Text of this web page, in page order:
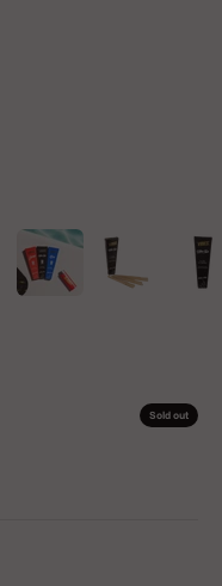
Sold out